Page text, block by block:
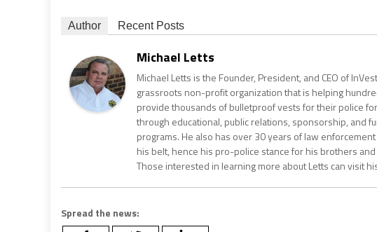
Author Recent Posts
Michael Letts
Michael Letts is the Founder, President, and CEO of
grassroots non-profit organization that is helping
provide thousands of bulletproof vests for their police
through educational, public relations, sponsorship, and
programs. He also has over 30 years of law
his belt, hence his pro-police stance for his brothers
Those interested in learning more about Letts can visit
Spread the news: